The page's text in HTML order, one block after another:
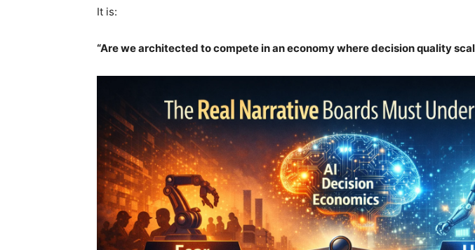
It is:
“Are we architected to compete in an economy where decision quality